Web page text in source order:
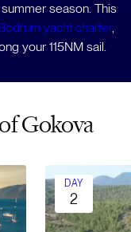
season. This
yacht charter,
your 115NM sail.
Gokova
DAY
2